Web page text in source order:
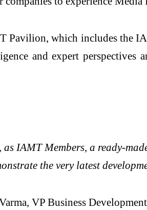
Pavilion, which includes the
and expert
IAMT Members, a ready-
the very latest
VP Business